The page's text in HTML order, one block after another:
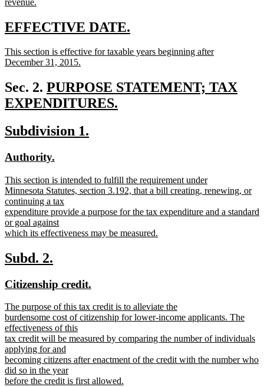
text
end
new
begin
EFFECTIVE DATE.
end
new
text
This section is effective for taxable years beginning after
December 31, 2015.
text
end
Sec. 2. new
text
PURPOSE STATEMENT; TAX
EXPENDITURES.
text
end
new
begin
Subdivision 1.
new
begin
Authority.
end
new
text
begin
This section is intended to fulfill the requirement under
Minnesota Statutes, section 3.192, that a bill creating, renewing, or
continuing a tax
expenditure provide a purpose for the tax expenditure and a standard
or goal against
which its effectiveness may be measured.
text
end
new
begin
Subd. 2.
end
new
begin
Citizenship credit.
end
new
text
begin
The purpose of this tax credit is to alleviate the
burdensome cost of citizenship for lower-income applicants. The
effectiveness of this
tax credit will be measured by comparing the number of individuals
applying for and
becoming citizens after enactment of the credit with the number who
did so in the year
before the credit is first allowed.